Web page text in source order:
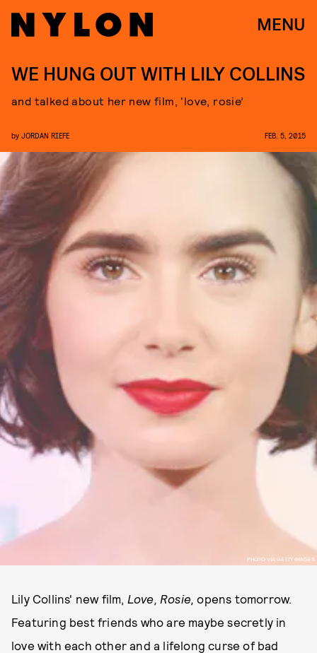
MENU
PHOTO VIA GETTY IMAGES
WE HUNG OUT WITH LILY COLLINS
and talked about her new film, ‘love, rosie’
by JORDAN RIEFE FEB. 5, 2015
Lily Collins' new film, Love, Rosie,opens tomorrow.
Featuring best friends who are maybe secretly in
love with each other and a lifelong curse of bad